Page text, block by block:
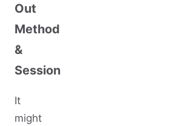
Out
Method
&
Session
It
might